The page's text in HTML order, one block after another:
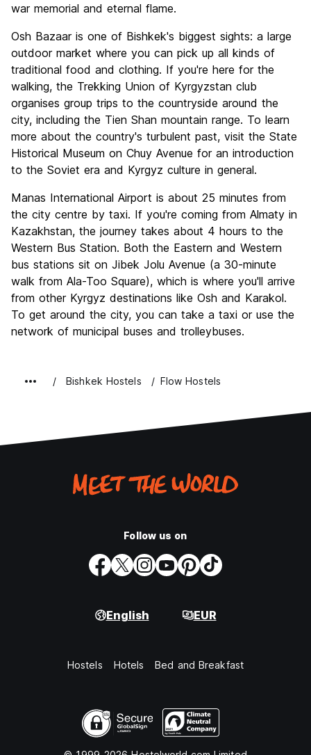
war memorial and eternal flame.
Osh Bazaar is one of Bishkek's biggest sights: a large
outdoor market where you can pick up all kinds of
traditional food and clothing. If you're here for the
walking, the Trekking Union of Kyrgyzstan club
organises group trips to the countryside around the
city, including the Tien Shan mountain range. To learn
more about the country's turbulent past, visit the State
Historical Museum on Chuy Avenue for an introduction
to the Soviet era and Kyrgyz culture in general.
Manas International Airport is about 25 minutes from
the city centre by taxi. If you're coming from Almaty in
Kazakhstan, the journey takes about 4 hours to the
Western Bus Station. Both the Eastern and Western
bus stations sit on Jibek Jolu Avenue (a 30-minute
walk from Ala-Too Square), which is where you'll arrive
from other Kyrgyz destinations like Osh and Karakol.
To get around the city, you can take a taxi or use the
network of municipal buses and trolleybuses.
Bishkek Hostels Flow Hostels
Follow us on
English EUR
Hostels Hotels Bed and Breakfast